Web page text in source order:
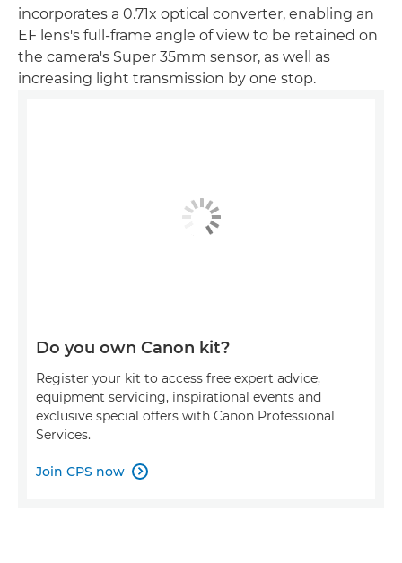
incorporates a 0.71x optical converter, enabling an
EF lens's full-frame angle of view to be retained on
the camera's Super 35mm sensor, as well as
increasing light transmission by one stop.
Do you own Canon kit?
Register your kit to access free expert advice,
equipment servicing, inspirational events and
exclusive special offers with Canon Professional
Services.
Join CPS now 